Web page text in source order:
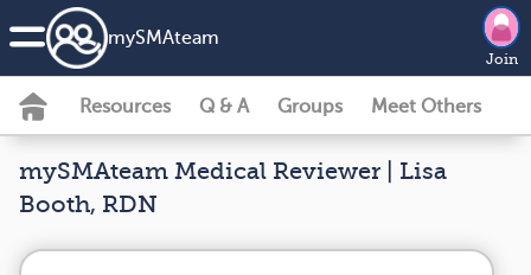
mySMAteam
Join
Resources Q & A Groups Meet Others
mySMAteam Medical Reviewer | Lisa
Booth, RDN